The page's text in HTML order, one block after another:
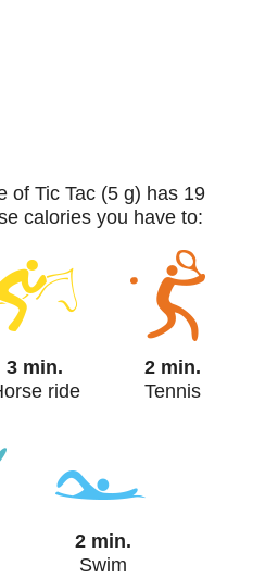
calories you have to:
3 min.
Horse ride
2 min.
Tennis
2 min.
Swim